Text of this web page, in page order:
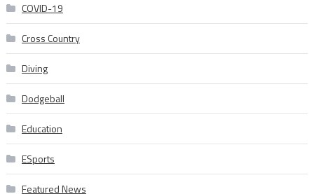
COVID-19
Cross Country
Diving
Dodgeball
Education
ESports
Featured News